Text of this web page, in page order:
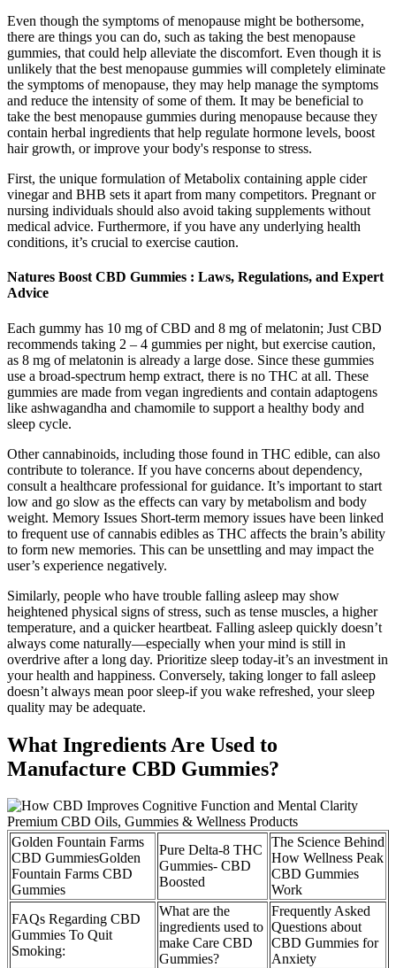
Even though the symptoms of menopause might be bothersome,
there are things you can do, such as taking the best menopause
gummies, that could help alleviate the discomfort. Even though it is
unlikely that the best menopause gummies will completely eliminate
the symptoms of menopause, they may help manage the symptoms
and reduce the intensity of some of them. It may be beneficial to
take the best menopause gummies during menopause because they
contain herbal ingredients that help regulate hormone levels, boost
hair growth, or improve your body's response to stress.
First, the unique formulation of Metabolix containing apple cider
vinegar and BHB sets it apart from many competitors. Pregnant or
nursing individuals should also avoid taking supplements without
medical advice. Furthermore, if you have any underlying health
conditions, it’s crucial to exercise caution.
Natures Boost CBD Gummies : Laws, Regulations, and Expert
Advice
Each gummy has 10 mg of CBD and 8 mg of melatonin; Just CBD
recommends taking 2 – 4 gummies per night, but exercise caution,
as 8 mg of melatonin is already a large dose. Since these gummies
use a broad-spectrum hemp extract, there is no THC at all. These
gummies are made from vegan ingredients and contain adaptogens
like ashwagandha and chamomile to support a healthy body and
sleep cycle.
Other cannabinoids, including those found in THC edible, can also
contribute to tolerance. If you have concerns about dependency,
consult a healthcare professional for guidance. It’s important to start
low and go slow as the effects can vary by metabolism and body
weight. Memory Issues Short-term memory issues have been linked
to frequent use of cannabis edibles as THC affects the brain’s ability
to form new memories. This can be unsettling and may impact the
user’s experience negatively.
Similarly, people who have trouble falling asleep may show
heightened physical signs of stress, such as tense muscles, a higher
temperature, and a quicker heartbeat. Falling asleep quickly doesn’t
always come naturally—especially when your mind is still in
overdrive after a long day. Prioritize sleep today-it’s an investment in
your health and happiness. Conversely, taking longer to fall asleep
doesn’t always mean poor sleep-if you wake refreshed, your sleep
quality may be adequate.
What Ingredients Are Used to
Manufacture CBD Gummies?
Golden Fountain Farms
CBD GummiesGolden
Fountain Farms CBD
Gummies
Pure Delta-8 THC
Gummies- CBD
Boosted
The Science Behind
How Wellness Peak
CBD Gummies
Work
FAQs Regarding CBD
Gummies To Quit
Smoking:
What are the
ingredients used to
make Care CBD
Gummies?
Frequently Asked
Questions about
CBD Gummies for
Anxiety